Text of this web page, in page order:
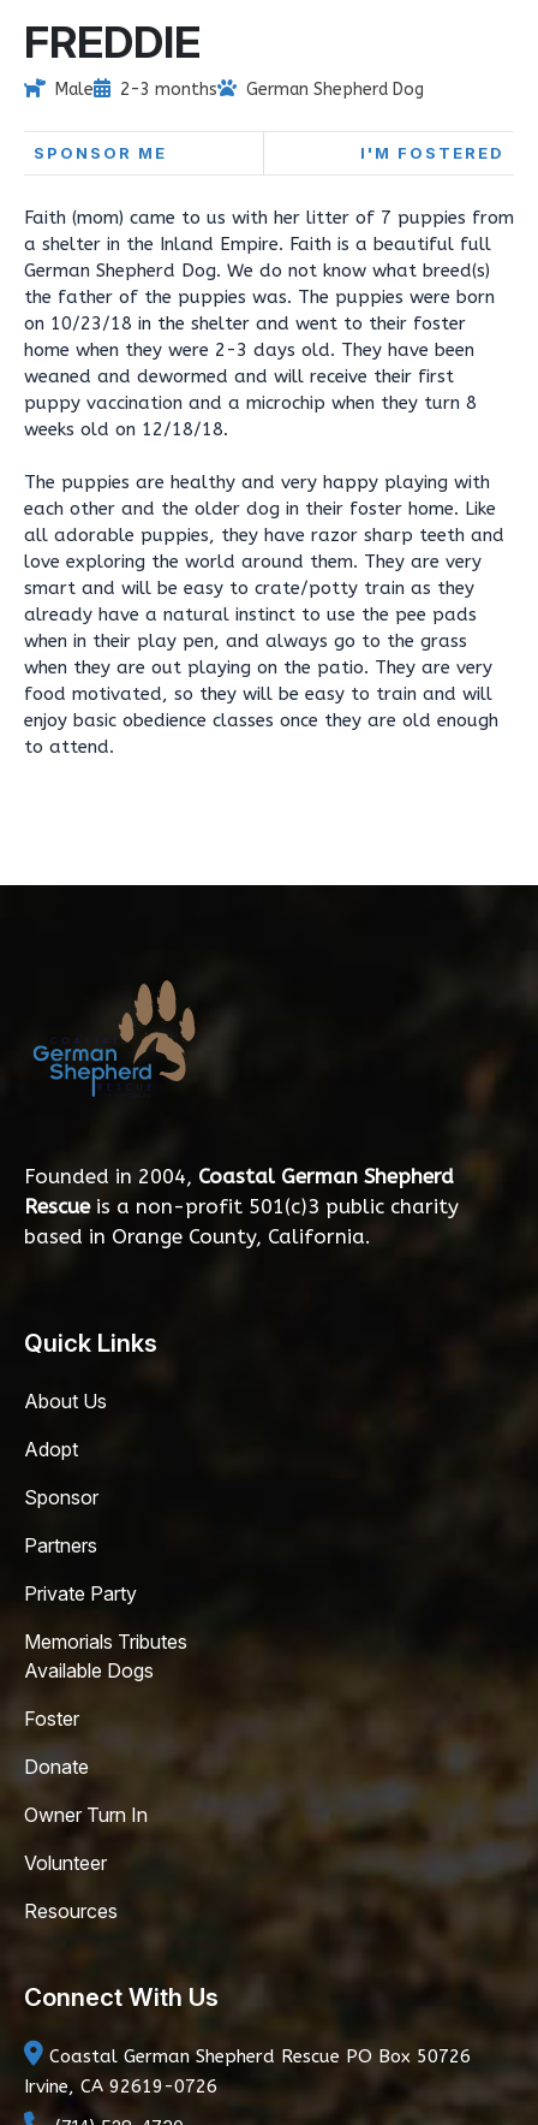
FREDDIE
Male 2-3 months German Shepherd Dog
SPONSOR ME I'M FOSTERED
Faith (mom) came to us with her litter of 7 puppies from
a shelter in the Inland Empire. Faith is a beautiful full
German Shepherd Dog. We do not know what breed(s)
the father of the puppies was. The puppies were born
on 10/23/18 in the shelter and went to their foster
home when they were 2-3 days old. They have been
weaned and dewormed and will receive their first
puppy vaccination and a microchip when they turn 8
weeks old on 12/18/18.
The puppies are healthy and very happy playing with
each other and the older dog in their foster home. Like
all adorable puppies, they have razor sharp teeth and
love exploring the world around them. They are very
smart and will be easy to crate/potty train as they
already have a natural instinct to use the pee pads
when in their play pen, and always go to the grass
when they are out playing on the patio. They are very
food motivated, so they will be easy to train and will
enjoy basic obedience classes once they are old enough
to attend.
Founded in 2004, Coastal German Shepherd
Rescueis a non-profit 501(c)3 public charity
based in Orange County, California.
Quick Links
About Us
Adopt
Sponsor
Partners
Private Party
Memorials Tributes
Available Dogs
Foster
Donate
Owner Turn In
Volunteer
Resources
Connect With Us
Coastal German Shepherd Rescue PO Box 50726
Irvine, CA 92619-0726